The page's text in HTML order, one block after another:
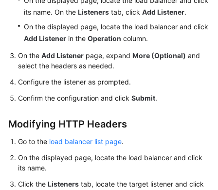
its name. On the Listeners tab, click Add Listener.
On the displayed page, locate the load balancer and click
Add Listener in the Operation column.
On the Add Listener page, expand More (Optional) and
select the headers as needed.
Configure the listener as prompted.
Confirm the configuration and click Submit.
Modifying HTTP Headers
Go to the load balancer list page.
On the displayed page, locate the load balancer and click
its name.
Click the Listeners tab, locate the target listener and click